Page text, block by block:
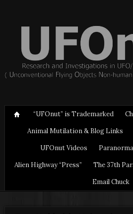
“UFOnut” is Trademarked
Animal Mutilation & Blog Links
UFOnut Videos
Alien Highway “Press”
The 37th
Email Chuck